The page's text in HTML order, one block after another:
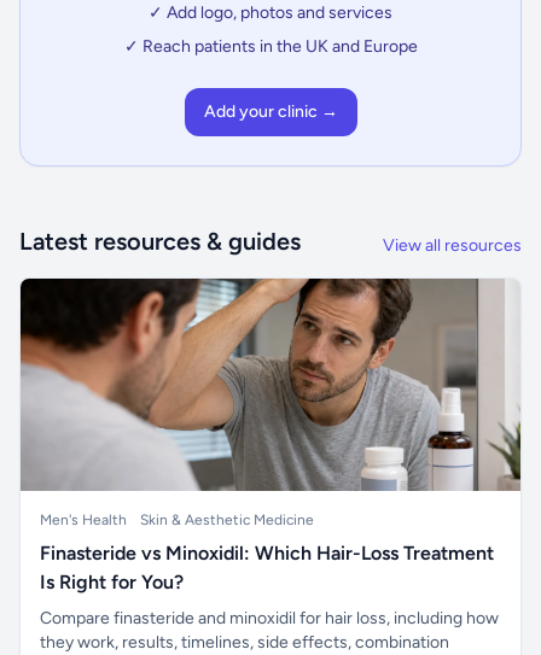
✓ Add logo, photos and services
✓ Reach patients in the UK and Europe
Add your clinic →
Latest resources & guides View all resources
Men's Health Skin & Aesthetic Medicine
Finasteride vs Minoxidil: Which Hair-Loss Treatment
Is Right for You?
Compare finasteride and minoxidil for hair loss, including how
they work, results, timelines, side effects, combination